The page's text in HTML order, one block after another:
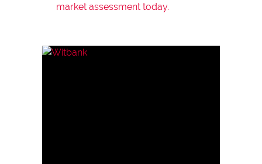
market assessment today.